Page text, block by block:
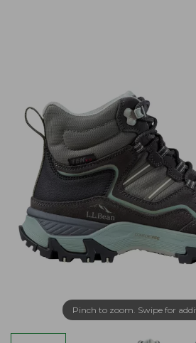
Pinch to zoom. Swipe for